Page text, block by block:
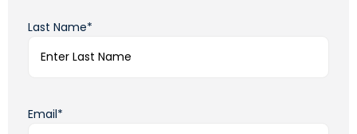
Last Name*
Email*